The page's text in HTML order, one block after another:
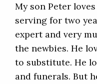
My son Peter
serving for two
expert and very
the newbies. He
to substitute. He
and funerals. But